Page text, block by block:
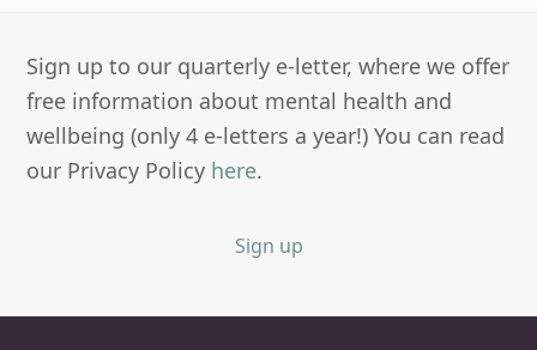
Sign up to our quarterly e-letter, where we offer
free information about mental health and
wellbeing (only 4 e-letters a year!) You can read
our Privacy Policy here.
Sign up